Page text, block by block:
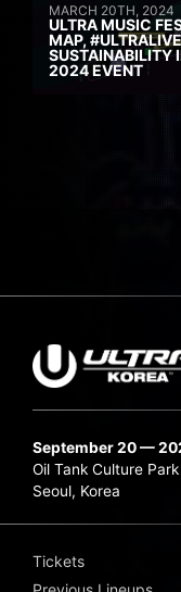
MARCH 20TH, 2024
ULTRA MUSIC
MAP,
SUSTAINABILITY
2024 EVENT
September 20 —
Oil Tank Culture Park
Seoul, Korea
Tickets